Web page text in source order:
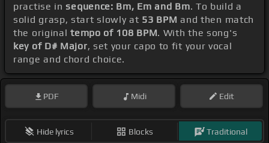
practise insequence: Bm, Em and Bm. To build a
solid grasp, start slowly at 53 BPM and then match
the originaltempo of 108 BPM. With the song's
key of D# Major, set your capo to fit your vocal
range and chord choice.
PDF Midi Edit
Hide lyrics Blocks Traditional